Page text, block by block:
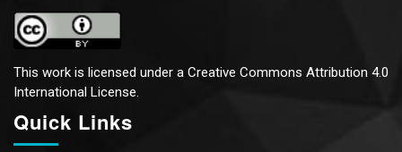
This work is licensed under a Creative Commons Attribution 4.0
International License.
Quick Links